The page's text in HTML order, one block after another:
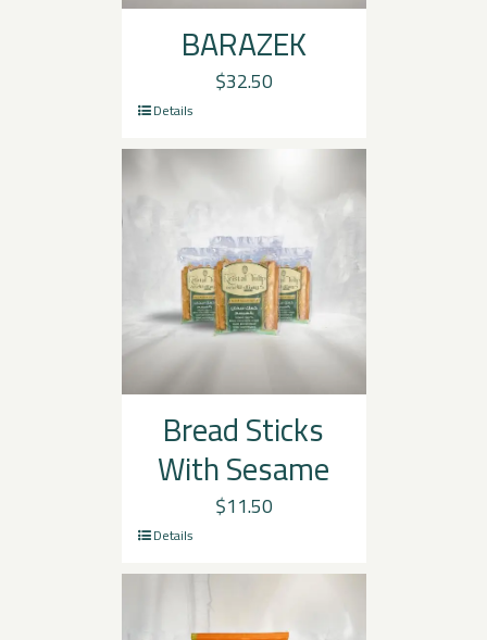
BARAZEK
$32.50
Details
Bread Sticks
With Sesame
$11.50
Details